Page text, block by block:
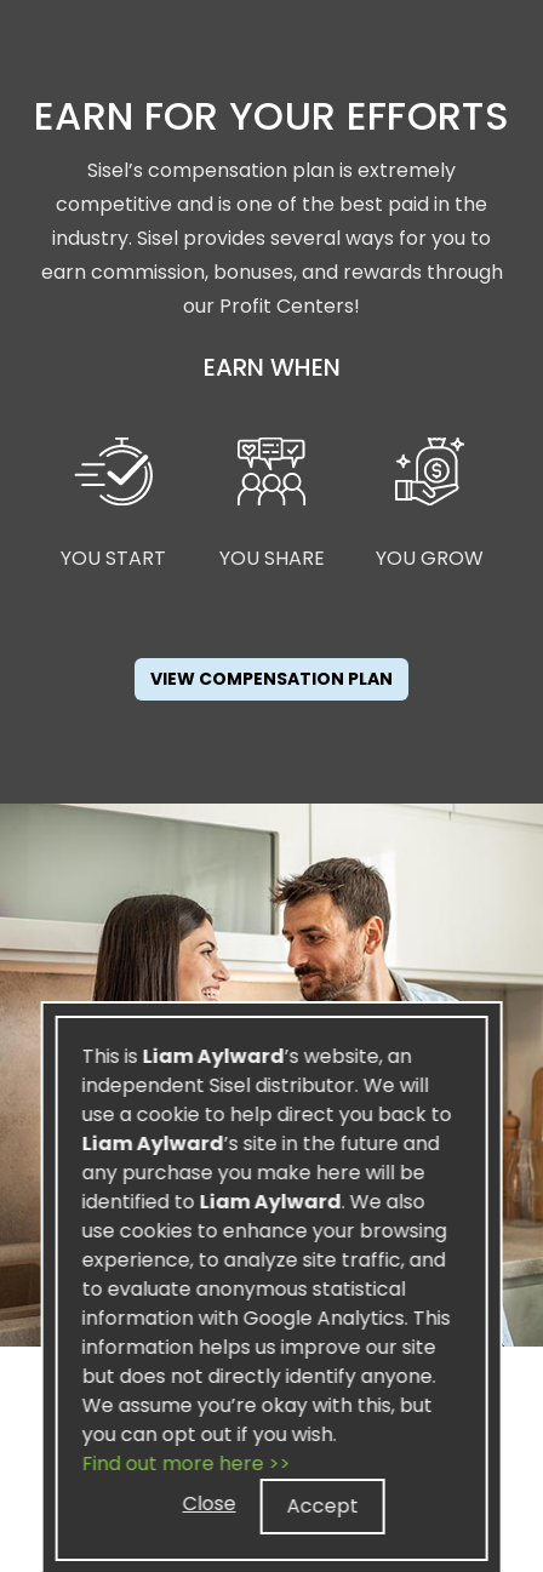
EARN FOR YOUR EFFORTS
Sisel’s compensation plan is extremely
competitive and is one of the best paid in the
industry. Sisel provides several ways for you to
earn commission, bonuses, and rewards through
our Profit Centers!
EARN WHEN
YOU START YOU SHARE YOU GROW
VIEW COMPENSATION PLAN
SISEL PROFIT
CENTERS
This is Liam Aylward’s website, an
independent Sisel distributor. We will
use a cookie to help direct you back to
Liam Aylward’s site in the future and
any purchase you make here will be
identified to Liam Aylward. We also
use cookies to enhance your browsing
experience, to analyze site traffic, and
to evaluate anonymous statistical
information with Google Analytics. This
information helps us improve our site
but does not directly identify anyone.
We assume you’re okay with this, but
you can opt out if you wish.
Find out more here >>
Close
Accept